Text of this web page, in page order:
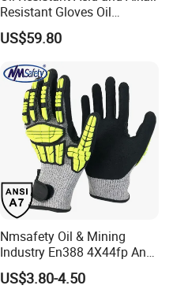
Resistant Gloves Oil
Resistant Wear-Resistant
Rubber Machine Repair
Nitrile Protective Industrial
Gloves
US$59.80
Nmsafety Oil & Mining
Industry En388 4X44fp Anti
Impact Cut Resistant Glove
US$3.80-4.50